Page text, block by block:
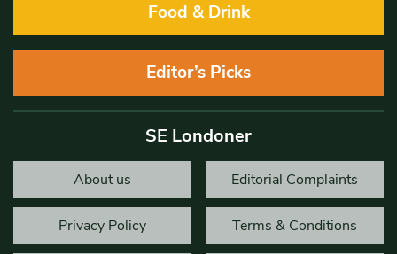
Food & Drink
Editor’s Picks
SE Londoner
About us Editorial Complaints
Privacy Policy Terms & Conditions